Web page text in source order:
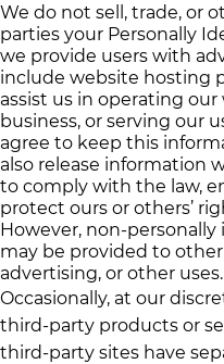
We do not sell, trade, or
parties your Personally
we provide users with
include website hosting
assist us in operating
business, or serving our
agree to keep this
also release information
to comply with the law,
protect ours or others’
However, non-
may be provided to
advertising, or other uses.
Occasionally, at our
third-party products or
third-party sites have